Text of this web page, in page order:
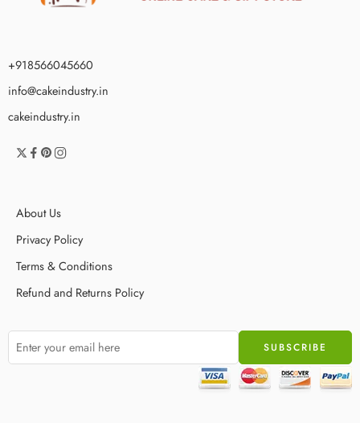
+918566045660
info@cakeindustry.in
cakeindustry.in
About Us
Privacy Policy
Terms & Conditions
Refund and Returns Policy